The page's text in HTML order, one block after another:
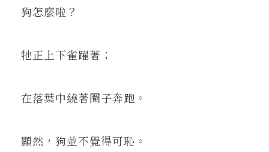
狗怎麼啦？
牠正上下雀躍著；
在落葉中繞著圈子奔跑。
顯然，狗並不覺得可恥。